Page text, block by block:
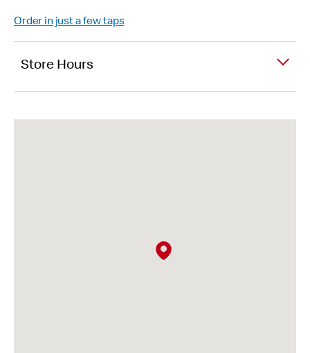
Order in just a few taps
Store Hours